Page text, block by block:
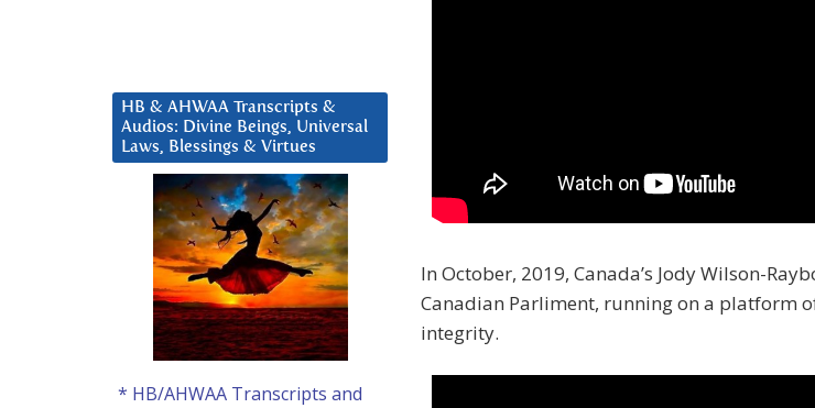
In October, 2019, Canada’s Jody Wilson-
Canadian Parliment, running on a platform
integrity.
HB & AHWAA Transcripts &
Audios: Divine Beings, Universal
Laws, Blessings & Virtues
* HB/AHWAA Transcripts and